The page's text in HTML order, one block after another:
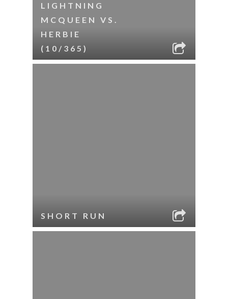
LIGHTNING
MCQUEEN VS.
HERBIE
(10/365)
SHORT RUN